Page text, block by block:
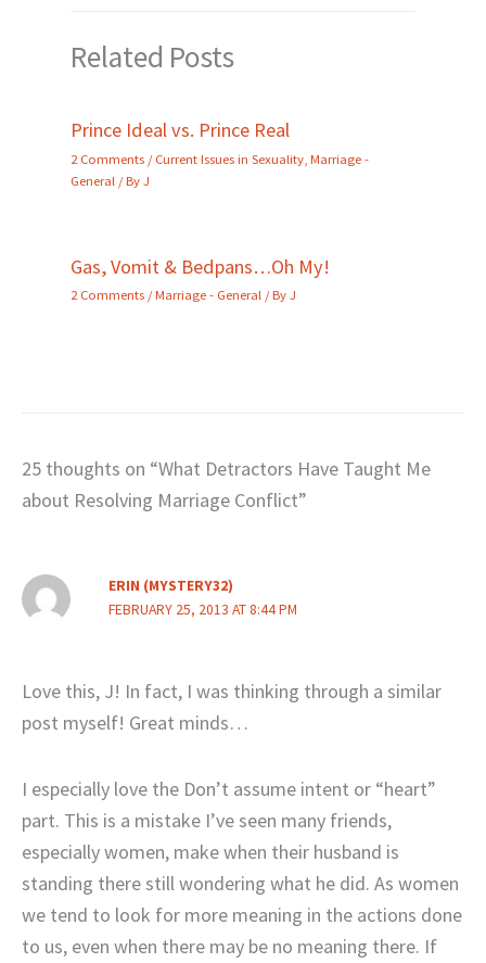
Related Posts
Prince Ideal vs. Prince Real
2 Comments /Current Issues in Sexuality Marriage -
General / ByJ
Gas, Vomit & Bedpans…Oh My!
2 Comments /Marriage - General / ByJ
25 thoughts on “What Detractors Have Taught Me
about Resolving Marriage Conflict”
ERIN (MYSTERY32)
FEBRUARY 25, 2013 AT 8:44 PM
Love this, J! In fact, I was thinking through a similar
post myself! Great minds…
I especially love the Don’t assume intent or “heart”
part. This is a mistake I’ve seen many friends,
especially women, make when their husband is
standing there still wondering what he did. As women
we tend to look for more meaning in the actions done
to us, even when there may be no meaning there. If